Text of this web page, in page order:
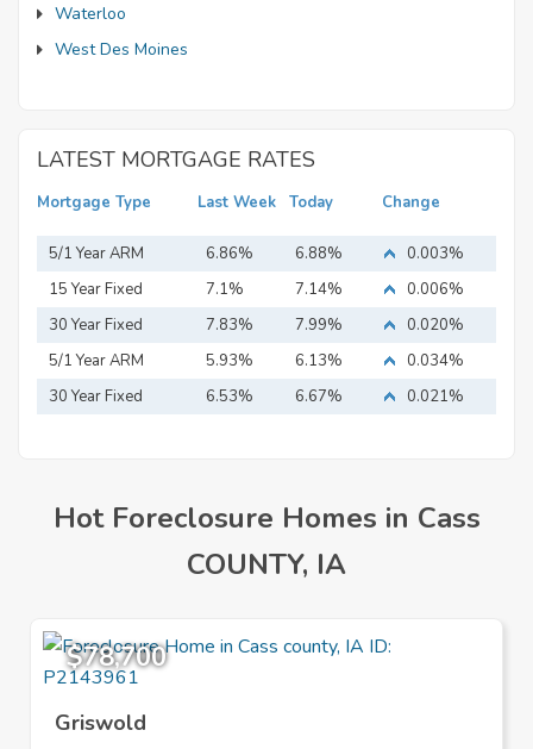
Waterloo
West Des Moines
LATEST MORTGAGE RATES
Mortgage Type Last Week Today Change
5/1 Year ARM 6.86% 6.88%
0.003%
15 Year Fixed
Mortgage
7.1% 7.14%
0.006%
30 Year Fixed
Mortgage
7.83% 7.99%
0.020%
5/1 Year ARM
5.93% 6.13%
0.034%
30 Year Fixed
6.53% 6.67% 0.021%
Hot Foreclosure Homes in Cass
COUNTY, IA
$78,700
Griswold